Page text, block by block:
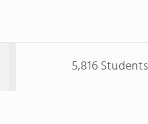
5,816 Students